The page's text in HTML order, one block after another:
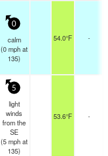
0
calm
(0mphat
135)
54.0°F -
5
light
winds
from the
SE
(5mphat
135)
53.6°F -